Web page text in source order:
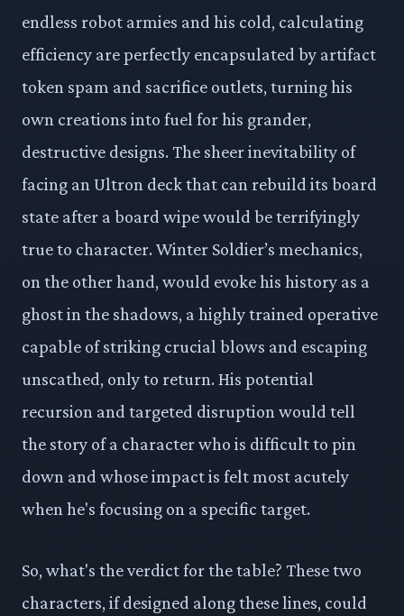
endless robot armies and his cold, calculating
efficiency are perfectly encapsulated by artifact
token spam and sacrifice outlets, turning his
own creations into fuel for his grander,
destructive designs. The sheer inevitability of
facing an Ultron deck that can rebuild its board
state after a board wipe would be terrifyingly
true to character. Winter Soldier’s mechanics,
on the other hand, would evoke his history as a
ghost in the shadows, a highly trained operative
capable of striking crucial blows and escaping
unscathed, only to return. His potential
recursion and targeted disruption would tell
the story of a character who is difficult to pin
down and whose impact is felt most acutely
when he's focusing on a specific target.
So, what's the verdict for the table? These two
characters, if designed along these lines, could